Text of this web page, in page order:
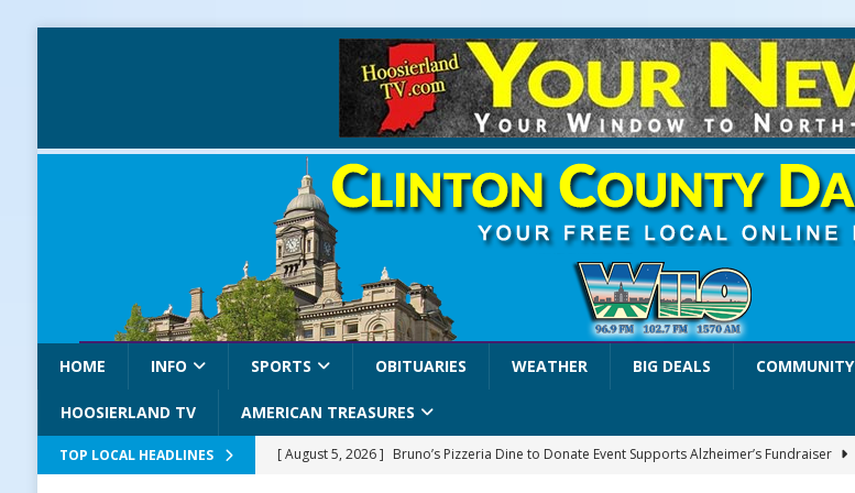
HOME INFO SPORTS OBITUARIES WEATHER BIG DEALS COMMUNITY
HOOSIERLAND TV AMERICAN TREASURES
TOP LOCAL HEADLINES [ August 5, 2026 ] Bruno’s Pizzeria Dine to Donate Event Supports Alzheimer’s Fundraiser